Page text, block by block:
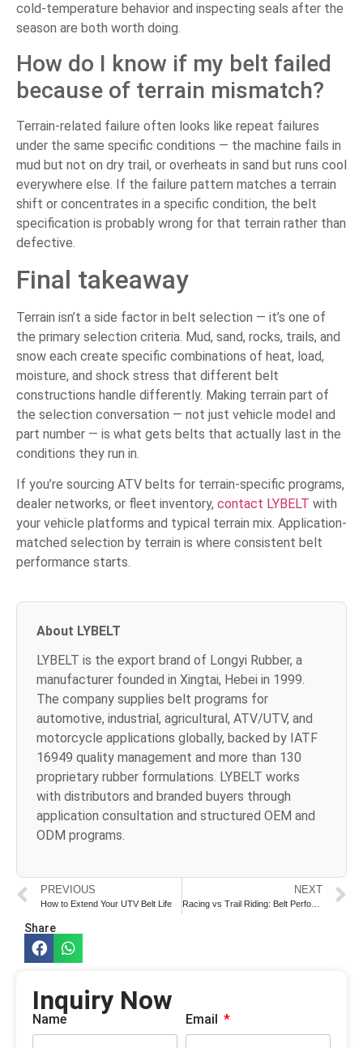
Share
cold-temperature behavior and inspecting seals after the
season are both worth doing.
How do I know if my belt failed
because of terrain mismatch?
Terrain-related failure often looks like repeat failures
under the same specific conditions — the machine fails in
mud but not on dry trail, or overheats in sand but runs cool
everywhere else. If the failure pattern matches a terrain
shift or concentrates in a specific condition, the belt
specification is probably wrong for that terrain rather than
defective.
Final takeaway
Terrain isn’t a side factor in belt selection — it’s one of
the primary selection criteria. Mud, sand, rocks, trails, and
snow each create specific combinations of heat, load,
moisture, and shock stress that different belt
constructions handle differently. Making terrain part of
the selection conversation — not just vehicle model and
part number — is what gets belts that actually last in the
conditions they run in.
If you’re sourcing ATV belts for terrain-specific programs,
dealer networks, or fleet inventory, contact LYBELT with
your vehicle platforms and typical terrain mix. Application-
matched selection by terrain is where consistent belt
performance starts.
About LYBELT
LYBELT is the export brand of Longyi Rubber, a
manufacturer founded in Xingtai, Hebei in 1999.
The company supplies belt programs for
automotive, industrial, agricultural, ATV/UTV, and
motorcycle applications globally, backed by IATF
16949 quality management and more than 130
proprietary rubber formulations. LYBELT works
with distributors and branded buyers through
application consultation and structured OEM and
ODM programs.
PREVIOUS
How to Extend Your UTV Belt Life
NEXT
Racing vs Trail Riding: Belt Performance Needs
Inquiry Now
Name Email